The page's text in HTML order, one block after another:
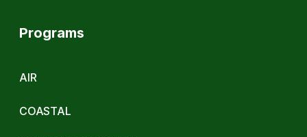
Programs
AIR
COASTAL